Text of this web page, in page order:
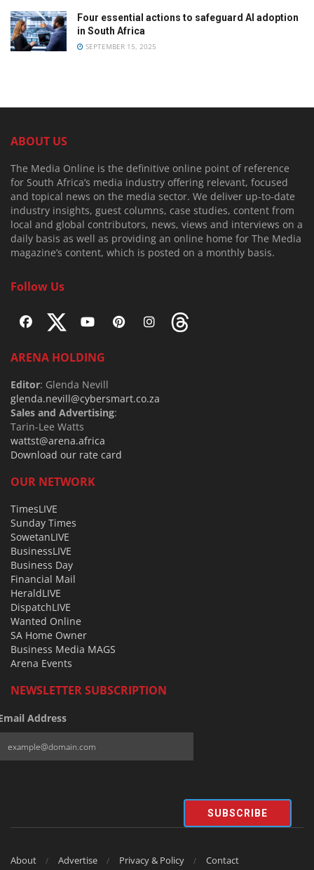
Four essential actions to safeguard AI adoption
in South Africa
SEPTEMBER 15, 2025
ABOUT US
The Media Online is the definitive online point of reference
for South Africa’s media industry offering relevant, focused
and topical news on the media sector. We deliver up-to-date
industry insights, guest columns, case studies, content from
local and global contributors, news, views and interviews on a
daily basis as well as providing an online home for The Media
magazine’s content, which is posted on a monthly basis.
Follow Us
ARENA HOLDING
Editor: Glenda Nevill
glenda.nevill@cybersmart.co.za
Sales and Advertising:
Tarin-Lee Watts
wattst@arena.africa
Download our rate card
OUR NETWORK
TimesLIVE
Sunday Times
SowetanLIVE
BusinessLIVE
Business Day
Financial Mail
HeraldLIVE
DispatchLIVE
Wanted Online
SA Home Owner
Business Media MAGS
Arena Events
NEWSLETTER SUBSCRIPTION
Address
SUBSCRIBE
About Advertise Privacy & Policy Contact